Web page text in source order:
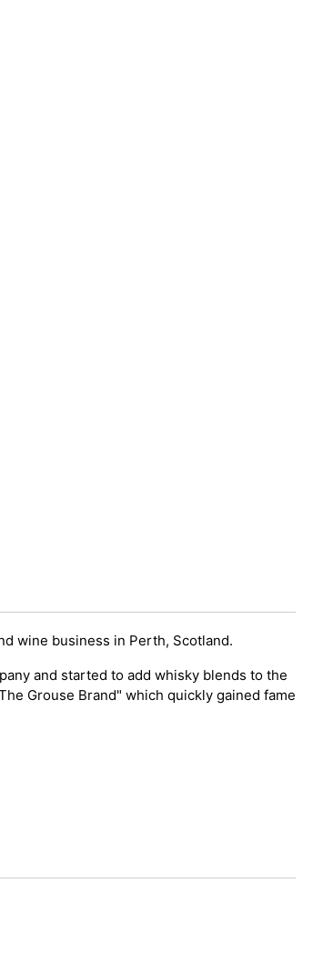
wine business in Perth, Scotland.
and started to add whisky blends to the
Grouse Brand" which quickly gained fame